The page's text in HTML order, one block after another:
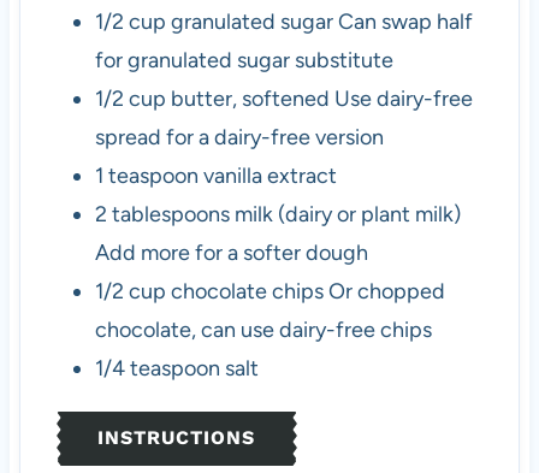
1/2 cup granulated sugarCan swap half
for granulated sugar substitute
1/2 cup butter, softened Use dairy-free
spread for a dairy-free version
1 teaspoon vanilla extract
2 tablespoons milk (dairy or plant milk)
Add more for a softer dough
1/2 cup chocolate chipsOr chopped
chocolate, can use dairy-free chips
1/4teaspoon salt
INSTRUCTIONS